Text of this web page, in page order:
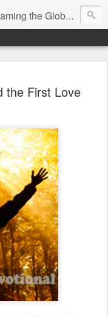
the Globe with the Gospel
the First Love